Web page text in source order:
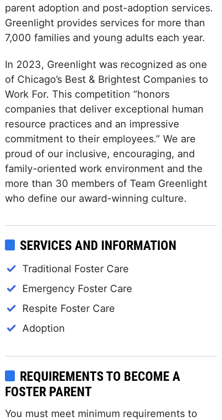
parent adoption and post-adoption services.
Greenlight provides services for more than
7,000 families and young adults each year.
In 2023, Greenlight was recognized as one
of Chicago’s Best & Brightest Companies to
Work For. This competition “honors
companies that deliver exceptional human
resource practices and an impressive
commitment to their employees.” We are
proud of our inclusive, encouraging, and
family-oriented work environment and the
more than 30 members of Team Greenlight
who define our award-winning culture.
SERVICES AND INFORMATION
Traditional Foster Care
Emergency Foster Care
Respite Foster Care
Adoption
REQUIREMENTS TO BECOME A
FOSTER PARENT
You must meet minimum requirements to